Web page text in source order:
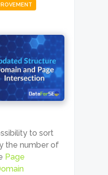
to sort
the number of
Page